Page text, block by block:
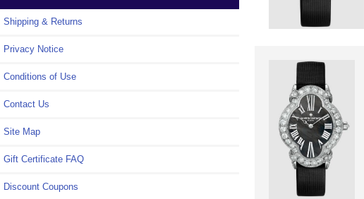
Shipping & Returns
Privacy Notice
Conditions of Use
Contact Us
Site Map
Gift Certificate FAQ
Discount Coupons